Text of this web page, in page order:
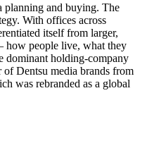
planning and buying. The
With offices across
itself from larger,
how people live, what they
dominant holding-company
Dentsu media brands from
was rebranded as a global